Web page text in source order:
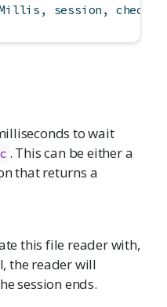
session,
to wait
. This can be either a
that returns a
this file reader with,
the reader will
session ends.